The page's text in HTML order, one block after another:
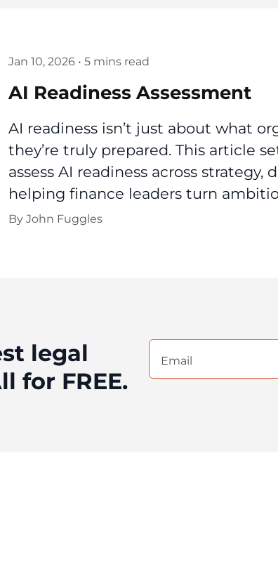
Jan 10, 2026 • 5 mins read
AI Readiness Assessment
AI readiness isn’t just about what
they’re truly prepared. This article
assess AI readiness across strategy,
helping finance leaders turn
By John Fuggles
legal
for FREE.
Email
(Required)